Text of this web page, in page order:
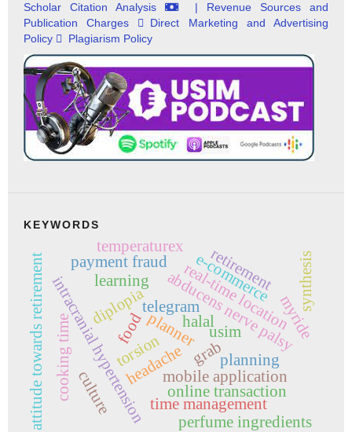
Scholar Citation Analysis
| Revenue Sources and
Publication Charges
Direct Marketing and Advertising
Policy
Plagiarism Policy
KEYWORDS
abducens nerve palsy
intracranial hypertension
diplopia
headachemobile application
usim
telegram
grab
real-time locationmyride
e-commerce
online transaction
payment fraud retirement
attitude towards retirement planning
time management
planner
learning synthesis
perfume ingredients
cooking time
temperaturex
torsion
halal
food
culture